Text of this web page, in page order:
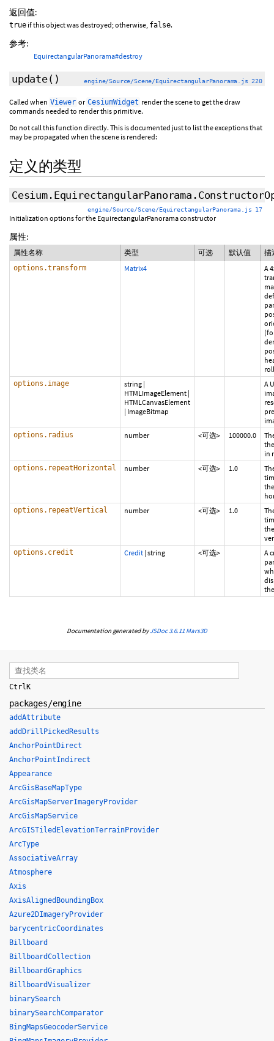
返回值:
true if this object was destroyed; otherwise, false.
参考:
EquirectangularPanorama#destroy
update() engine/Source/Scene/EquirectangularPanorama.js 220
Called when Viewer or CesiumWidget render the scene to get the draw
commands needed to render this primitive.
Do not call this function directly. This is documented just to list the exceptions that
may be propagated when the scene is rendered:
定义的类型
engine/Source/Scene/EquirectangularPanorama.js 17
Initialization options for the EquirectangularPanorama constructor
属性:
属性名称 类型 可选 默认值 描
options.transform Matrix4
A
options.image string |
HTMLImageElement |
HTMLCanvasElement
| ImageBitmap
A
options.radius number <可选> 100000.0
in
options.repeatHorizontal number <可选> 1.0
options.repeatVertical number <可选> 1.0
options.credit Credit | string <可选>
A
Documentation generated byJSDoc 3.6.11 Mars3D
Ctrl K
packages/engine
addAttribute
addDrillPickedResults
AnchorPointDirect
AnchorPointIndirect
Appearance
ArcGisBaseMapType
ArcGisMapServerImageryProvider
ArcGisMapService
ArcGISTiledElevationTerrainProvider
ArcType
AssociativeArray
Atmosphere
Axis
AxisAlignedBoundingBox
Azure2DImageryProvider
barycentricCoordinates
Billboard
BillboardCollection
BillboardGraphics
BillboardVisualizer
binarySearch
binarySearchComparator
BingMapsGeocoderService